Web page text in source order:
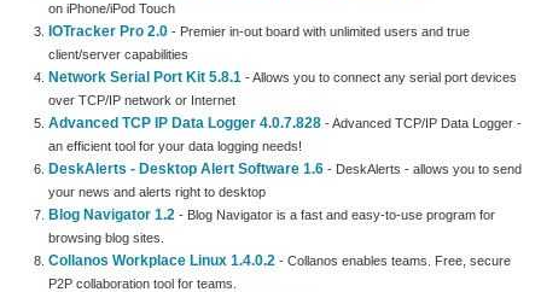
on iPhone/iPod Touch
IOTracker Pro 2.0 - Premier in-out board with unlimited users and true
client/server capabilities
Network Serial Port Kit 5.8.1 - Allows you to connect any serial port devices
over TCP/IP network or Internet
Advanced TCP IP Data Logger 4.0.7.828 - Advanced TCP/IP Data Logger -
an efficient tool for your data logging needs!
DeskAlerts - Desktop Alert Software 1.6 - DeskAlerts - allows you to send
your news and alerts right to desktop
Blog Navigator 1.2 - Blog Navigator is a fast and easy-to-use program for
browsing blog sites.
Collanos Workplace Linux 1.4.0.2 - Collanos enables teams. Free, secure
P2P collaboration tool for teams.